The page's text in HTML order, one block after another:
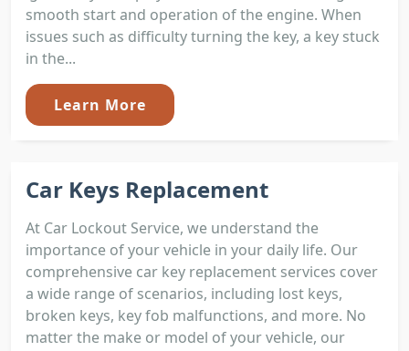
smooth start and operation of the engine. When
issues such as difficulty turning the key, a key stuck
in the...
Learn More
Car Keys Replacement
At Car Lockout Service, we understand the
importance of your vehicle in your daily life. Our
comprehensive car key replacement services cover
a wide range of scenarios, including lost keys,
broken keys, key fob malfunctions, and more. No
matter the make or model of your vehicle, our